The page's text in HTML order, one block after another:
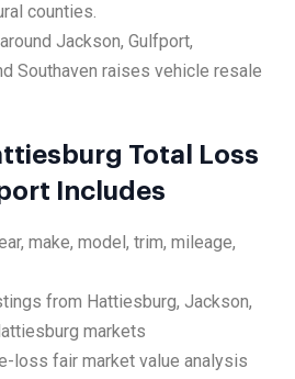
counties.
Jackson, Gulfport,
Southaven raises vehicle resale
Total Loss
Includes
make, model, trim, mileage,
from Hattiesburg, Jackson,
markets
loss fair market value analysis